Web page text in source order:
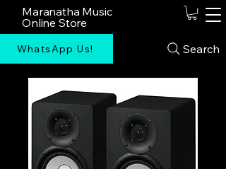
Maranatha Music
Online Store
WhatsApp Us! Search